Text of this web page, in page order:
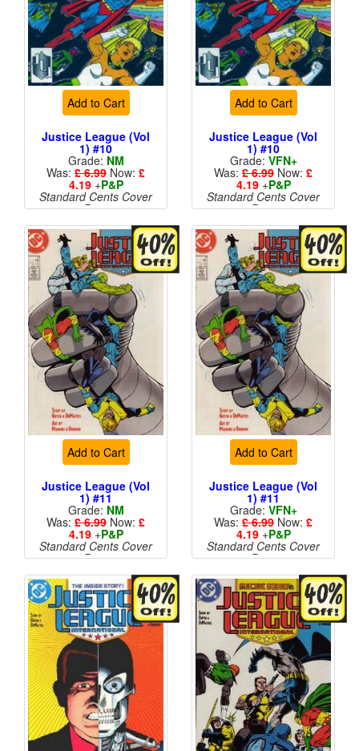
Add to Cart
Justice League (Vol
1) #10
Grade: NM
Was: £ 6.99 Now: £
4.19+P&P
Standard Cents Cover
Price
Add to Cart
Justice League (Vol
1) #10
Grade: VFN+
Was: £ 6.99 Now: £
4.19+P&P
Standard Cents Cover
Price
Add to Cart
Justice League (Vol
1) #11
Grade: NM
Was: £ 6.99 Now: £
4.19+P&P
Standard Cents Cover
Price
Add to Cart
Justice League (Vol
1) #11
Grade: VFN+
Was: £ 6.99 Now: £
4.19+P&P
Standard Cents Cover
Price